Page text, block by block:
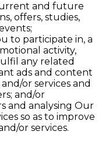
and future
offers, studies,
to participate in, a
activity,
any related
ads and content
or services and
and/or
and analysing Our
so as to improve
or services.